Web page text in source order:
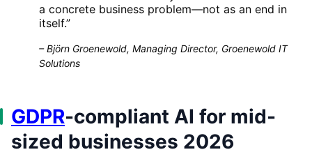
a concrete business problem—not as an end in
itself.”
–Björn Groenewold, Managing Director, Groenewold IT
Solutions
GDPR-compliant AI for mid-
sized businesses 2026